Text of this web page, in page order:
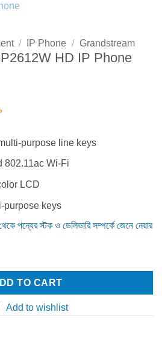
/ IP Phone / Grandstream
HD IP Phone
.10,500.00৳ .
purpose line keys
802.11ac Wi-Fi
LCD
purpose keys
থেকে পন্যের স্টক ও ডেলিভারি সম্পর্কে জেনে নেয়ার
HD IP Phone quantity
TO CART
Add to wishlist